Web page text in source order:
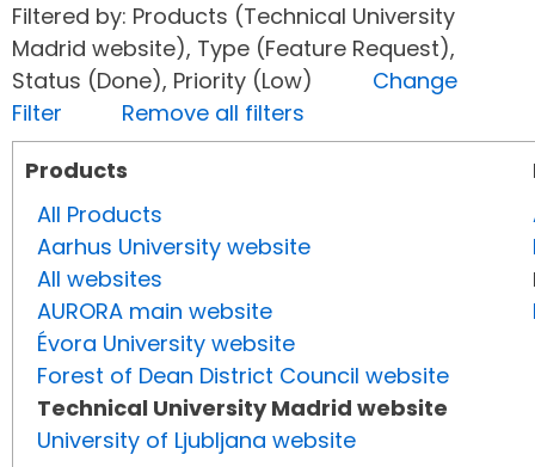
Filtered by: Products (Technical University
Madrid website), Type (Feature Request),
Status (Done), Priority (Low) Change
Filter
Remove all filters
Products
All Products
Aarhus University website
All websites
AURORA main website
Évora University website
Forest of Dean District Council website
Technical University Madrid website
University of Ljubljana website